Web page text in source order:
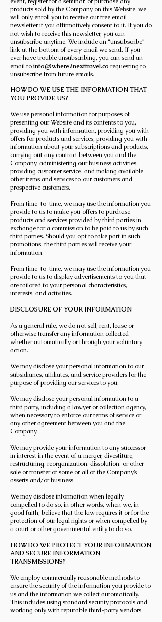
products sold by the Company on this Website, we
will only enroll ​you to receive our free email
newsletter if you affirmatively consent to it. If you do
not wish to receive this newsletter, you can
unsubscribe anytime. We include an “unsubscribe”
link at the bottom of every email we send. If you
ever have trouble unsubscribing, you can send an
email toinfo@where2nexttravel.co requesting to
unsubscribe from future emails.
HOW DO WE USE THE INFORMATION THAT
YOU PROVIDE US?
We use personal information for purposes of
presenting our Website and its contents to you,
providing you with information, providing you with
offers for products and services, providing you with
information about your subscriptions and products,
carrying out any contract between you and the
Company, administering our business activities,
providing customer service, and making available
other items and services to our customers and
prospective customers.
From time-to-time, we may use the information you
provide to us to make you offers to purchase
products and services provided by third parties in
exchange for a commission to be paid to us by such
third parties. Should you opt to take part in such
promotions, the third parties will receive your
information.
From time-to-time, we may use the information you
provide to us to display advertisements to you that
are tailored to your personal characteristics,
interests, and activities.
DISCLOSURE OF YOUR INFORMATION
As a general rule, we do not sell, rent, lease or
otherwise transfer any information collected
whether automatically or through your voluntary
action.
We may disclose your personal information to our
subsidiaries, affiliates, and service providers for the
purpose of providing our services to you.
We may disclose your personal information to a
third party, including a lawyer or collection agency,
when necessary to enforce our terms of service or
any other agreement between you and the
Company.
We may provide your information to any successor
in interest in the event of a merger, divestiture,
restructuring, reorganization, dissolution, or other
sale or transfer of some or all of the Company’s
asserts and/or business.
We may disclose information when legally
compelled to do so, in other words, when we, in
good faith, believe that the law requires it or for the
protection of our legal rights or when compelled by
a court or other governmental entity to do so.
HOW DO WE PROTECT YOUR INFORMATION
AND SECURE INFORMATION
TRANSMISSIONS?
We employ commercially reasonable methods to
ensure the security of the information you provide to
us and the information we collect automatically.
This includes using standard security protocols and
working only with reputable third-party vendors.